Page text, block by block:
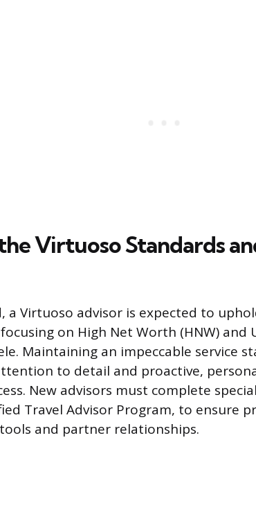
Virtuoso Standards
a Virtuoso advisor is expected to
on High Net Worth (HNW) and
Maintaining an impeccable service
to detail and proactive,
New advisors must complete
Travel Advisor Program, to ensure
and partner relationships.